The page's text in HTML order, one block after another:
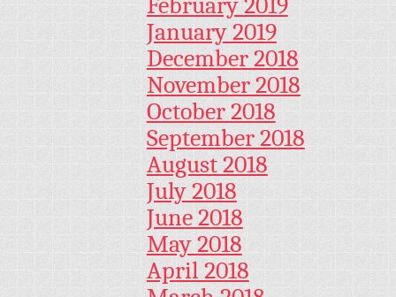
January 2019
December 2018
November 2018
October 2018
September 2018
August 2018
July 2018
June 2018
May 2018
April 2018